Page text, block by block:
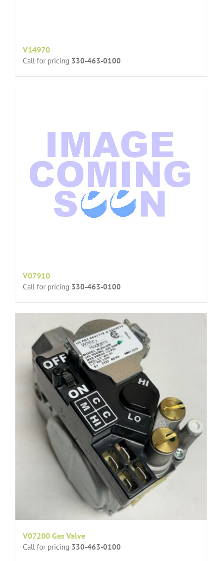
V14970
Call for pricing 330-463-0100
V07910
Call for pricing 330-463-0100
V07200 Gas Valve
Call for pricing 330-463-0100